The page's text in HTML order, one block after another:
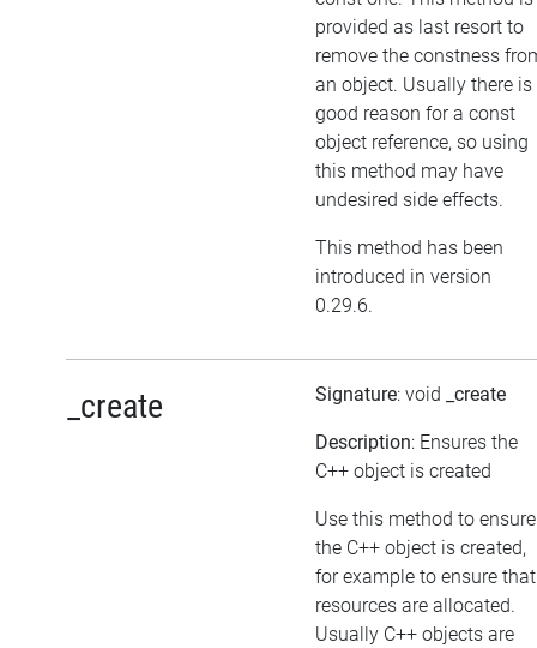
provided as last resort to
remove the constness
an object. Usually there is
good reason for a const
object reference, so using
this method may have
undesired side effects.
This method has been
introduced in version
0.29.6.
_create Signature: void _create
Description: Ensures the
C++ object is created
Use this method to ensure
the C++ object is created,
for example to ensure that
resources are allocated.
Usually C++ objects are